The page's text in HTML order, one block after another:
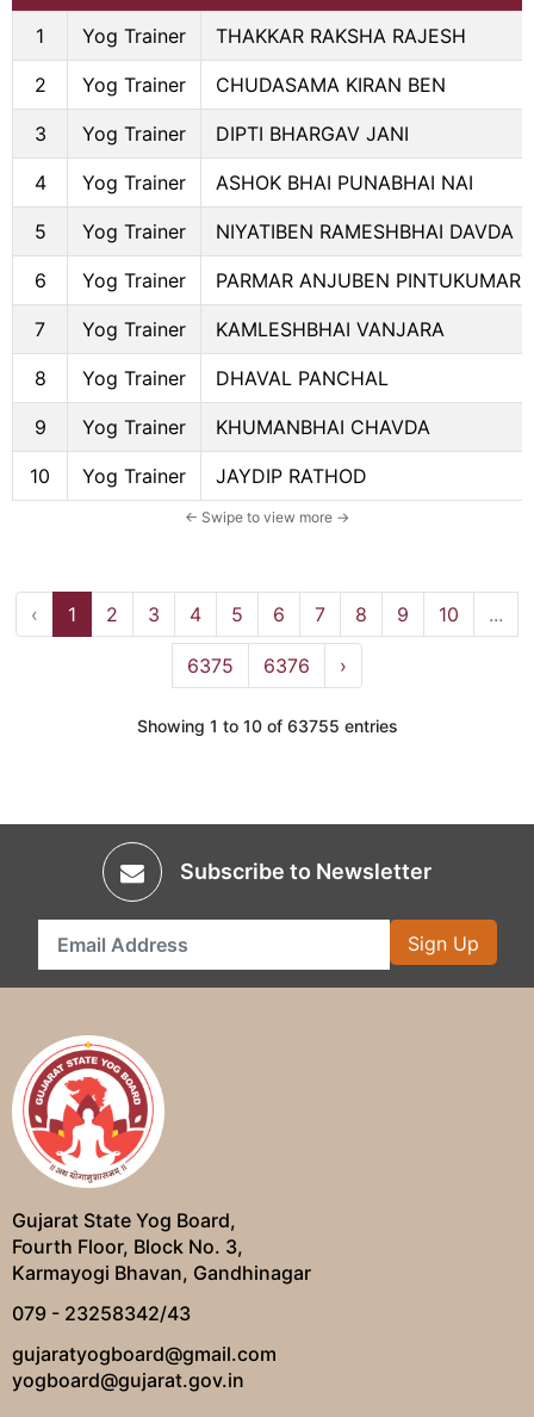
1 Yog Trainer THAKKAR RAKSHA RAJESH
2 Yog Trainer CHUDASAMA KIRAN BEN
3 Yog Trainer DIPTI BHARGAV JANI
4 Yog Trainer ASHOK BHAI PUNABHAI NAI
5 Yog Trainer NIYATIBEN RAMESHBHAI DAVDA
6 Yog Trainer PARMAR ANJUBEN PINTUKUMAR
7 Yog Trainer KAMLESHBHAI VANJARA
8 Yog Trainer DHAVAL PANCHAL
9 Yog Trainer KHUMANBHAI CHAVDA
10 Yog Trainer JAYDIP RATHOD
‹ 1 2 3 4 5 6 7 8 9 10 ...
6375 6376 ›
Showing 1 to 10 of 63755 entries
Subscribe to Newsletter
Sign Up
Gujarat State Yog Board,
Fourth Floor, Block No. 3,
Karmayogi Bhavan, Gandhinagar
079 - 23258342/43
gujaratyogboard@gmail.com
yogboard@gujarat.gov.in